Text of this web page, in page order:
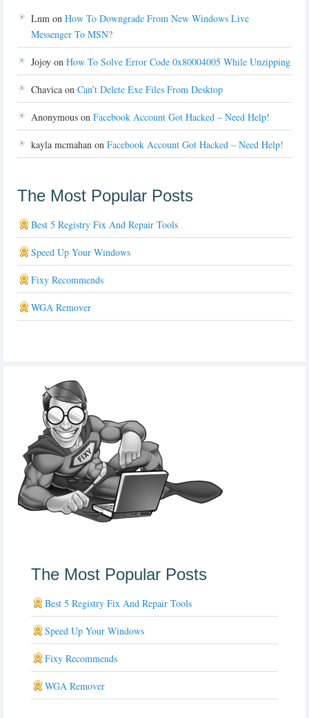
Lnm on How To Downgrade From New Windows Live
Messenger To MSN?
Jojoy on How To Solve Error Code 0x80004005 While Unzipping
Chavica on Can’t Delete Exe Files From Desktop
Anonymous on Facebook Account Got Hacked – Need Help!
kayla mcmahan on Facebook Account Got Hacked – Need Help!
The Most Popular Posts
Best 5 Registry Fix And Repair Tools
Speed Up Your Windows
Fixy Recommends
WGA Remover
The Most Popular Posts
Best 5 Registry Fix And Repair Tools
Speed Up Your Windows
Fixy Recommends
WGA Remover